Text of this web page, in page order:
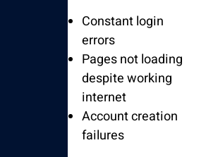
Constant login
errors
Pages not loading
despite working
internet
Account creation
failures